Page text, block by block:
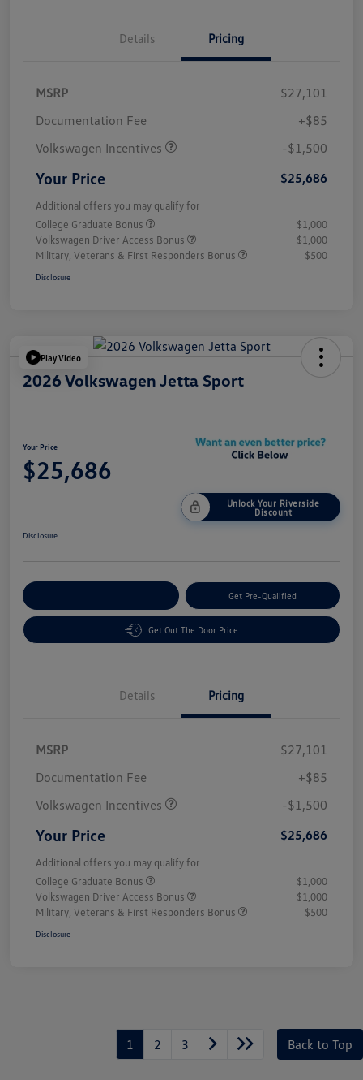
Details Pricing
MSRP
$27,101
Documentation Fee
+$85
Volkswagen Incentives
-$1,500
Your Price $25,686
Additional offers you may qualify for
College Graduate Bonus
$1,000
Volkswagen Driver Access Bonus
$1,000
Military, Veterans & First Responders Bonus
$500
Disclosure
Play Video
2026 Volkswagen Jetta Sport
Your Price
$25,686
Unlock Your Riverside
Discount
Disclosure
Get Pre-Qualified
Get Out The Door Price
Details Pricing
MSRP
$27,101
Documentation Fee
+$85
Volkswagen Incentives
-$1,500
Your Price $25,686
Additional offers you may qualify for
College Graduate Bonus
$1,000
Volkswagen Driver Access Bonus
$1,000
Military, Veterans & First Responders Bonus
$500
Disclosure
1 2 3 Back to Top